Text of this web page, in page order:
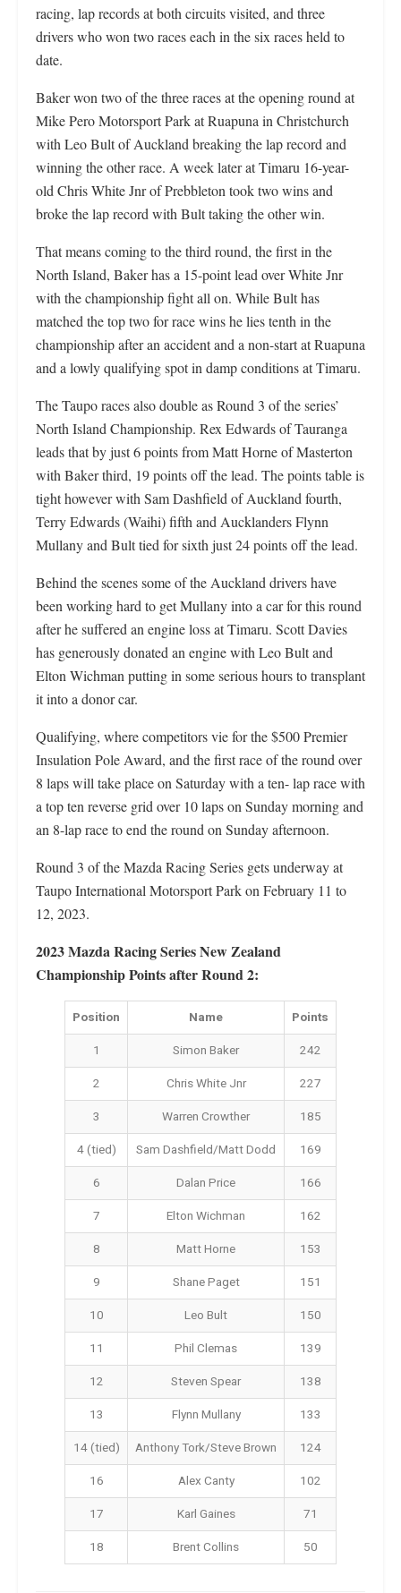
racing, lap records at both circuits visited, and three
drivers who won two races each in the six races held to
date.
Baker won two of the three races at the opening round at
Mike Pero Motorsport Park at Ruapuna in Christchurch
with Leo Bult of Auckland breaking the lap record and
winning the other race. A week later at Timaru 16-year-
old Chris White Jnr of Prebbleton took two wins and
broke the lap record with Bult taking the other win.
That means coming to the third round, the first in the
North Island, Baker has a 15-point lead over White Jnr
with the championship fight all on. While Bult has
matched the top two for race wins he lies tenth in the
championship after an accident and a non-start at Ruapuna
and a lowly qualifying spot in damp conditions at Timaru.
The Taupo races also double as Round 3 of the series’
North Island Championship. Rex Edwards of Tauranga
leads that by just 6 points from Matt Horne of Masterton
with Baker third, 19 points off the lead. The points table is
tight however with Sam Dashfield of Auckland fourth,
Terry Edwards (Waihi) fifth and Aucklanders Flynn
Mullany and Bult tied for sixth just 24 points off the lead.
Behind the scenes some of the Auckland drivers have
been working hard to get Mullany into a car for this round
after he suffered an engine loss at Timaru. Scott Davies
has generously donated an engine with Leo Bult and
Elton Wichman putting in some serious hours to transplant
it into a donor car.
Qualifying, where competitors vie for the $500 Premier
Insulation Pole Award, and the first race of the round over
8 laps will take place on Saturday with a ten- lap race with
a top ten reverse grid over 10 laps on Sunday morning and
an 8-lap race to end the round on Sunday afternoon.
Round 3 of the Mazda Racing Series gets underway at
Taupo International Motorsport Park on February 11 to
12, 2023.
2023 Mazda Racing Series New Zealand
Championship Points after Round 2:
Position Name
Points
1
Simon Baker
242
2
Chris White Jnr
227
3
Warren Crowther
185
4 (tied)
Sam Dashfield/Matt Dodd
169
6
Dalan Price
166
7
Elton Wichman
162
8
Matt Horne
153
9
Shane Paget
151
10
Leo Bult
150
11
Phil Clemas
139
12
Steven Spear
138
13
Flynn Mullany
133
14 (tied)
Anthony Tork/Steve Brown
124
16
Alex Canty
102
17
Karl Gaines
71
18
Brent Collins 50